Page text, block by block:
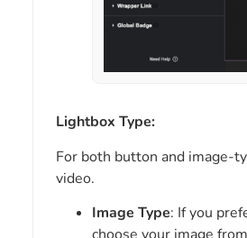
Lightbox Type:
For both button and image-
video.
Image Type: If you